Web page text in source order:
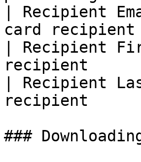
| Recipient
card
| Recipient
recipient
| Recipient
recipient
###